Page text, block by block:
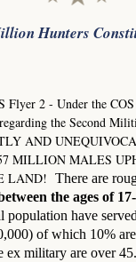
Hunters
Flyer 2 - Under the
the Second
AND
MILLION MALES
LAND!There are
the ages of
population have
of which 10%
ex military are over 45.